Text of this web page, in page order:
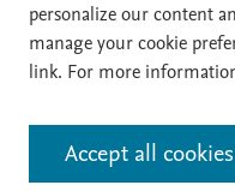
Home | About |
File Formats
| API Docs |
All content on this site:
contributors. All rights are
AI training and similar
personalize our content
manage your cookie
link. For more
Accept all cookies